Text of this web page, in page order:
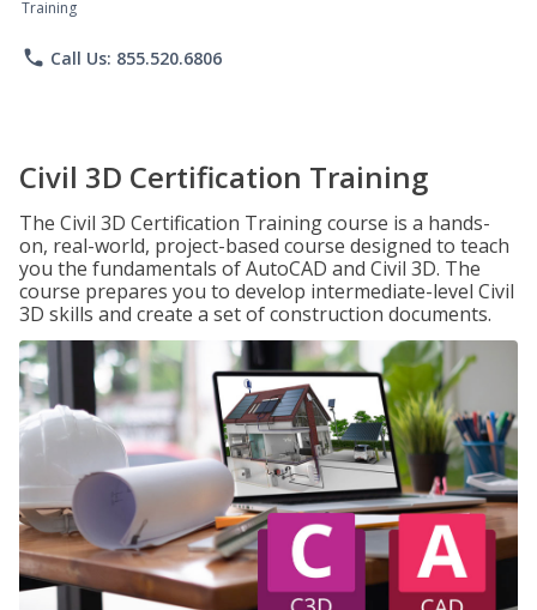
Training
phone Call Us: 855.520.6806
Civil 3D Certification Training
The Civil 3D Certification Training course is a hands-
on, real-world, project-based course designed to teach
you the fundamentals of AutoCAD and Civil 3D. The
course prepares you to develop intermediate-level Civil
3D skills and create a set of construction documents.